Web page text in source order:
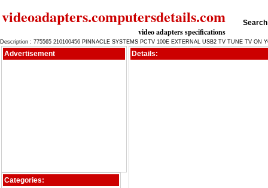
videoadapters.computersdetails.com
video adapters specifications
Description : 775565 210100456 PINNACLE SYSTEMS PCTV 100E EXTERNAL USB2 TV TUNE TV ON
Advertisement
Categories:
Details: